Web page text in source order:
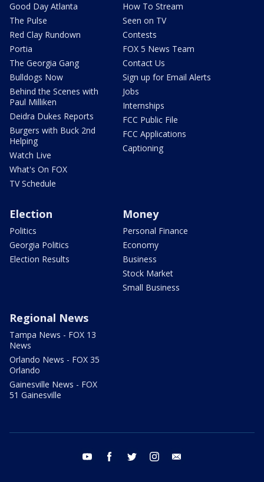
Good Day Atlanta
The Pulse
Red Clay Rundown
Portia
The Georgia Gang
Bulldogs Now
Behind the Scenes with
Paul Milliken
Deidra Dukes Reports
Burgers with Buck 2nd
Helping
Watch Live
What's On FOX
TV Schedule
How To Stream
Seen on TV
Contests
FOX 5 News Team
Contact Us
Sign up for Email Alerts
Jobs
Internships
FCC Public File
FCC Applications
Captioning
Election
Politics
Georgia Politics
Election Results
Money
Personal Finance
Economy
Business
Stock Market
Small Business
Regional News
Tampa News - FOX 13
News
Orlando News - FOX 35
Orlando
Gainesville News - FOX
51 Gainesville
youtube facebook twitter instagram